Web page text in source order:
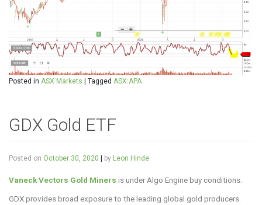
Posted in ASX Markets Tagged ASX:APA
GDX Gold ETF
Posted on October 30, 2020 by Leon Hinde
Vaneck Vectors Gold Miners is under Algo Engine buy conditions.
GDX provides broad exposure to the leading global gold producers.